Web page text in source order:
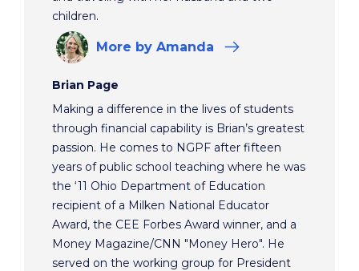
children.
More by Amanda
Brian Page
Making a difference in the lives of students
through financial capability is Brian’s greatest
passion. He comes to NGPF after fifteen
years of public school teaching where he was
the ‘11 Ohio Department of Education
recipient of a Milken National Educator
Award, the CEE Forbes Award winner, and a
Money Magazine/CNN "Money Hero". He
served on the working group for President